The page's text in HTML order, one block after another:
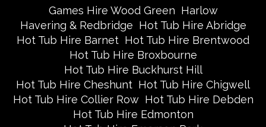
Games Hire Wood Green Harlow
Havering & Redbridge Hot Tub Hire Abridge
Hot Tub Hire Barnet Hot Tub Hire Brentwood
Hot Tub Hire Broxbourne
Hot Tub Hire Buckhurst Hill
Hot Tub Hire Cheshunt Hot Tub Hire Chigwell
Hot Tub Hire Collier Row Hot Tub Hire Debden
Hot Tub Hire Edmonton